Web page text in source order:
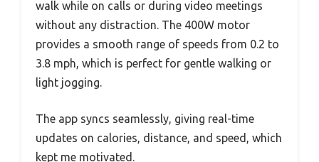
walk while on calls or during video meetings
without any distraction. The 400W motor
provides a smooth range of speeds from 0.2 to
3.8 mph, which is perfect for gentle walking or
light jogging.
The app syncs seamlessly, giving real-time
updates on calories, distance, and speed, which
kept me motivated.